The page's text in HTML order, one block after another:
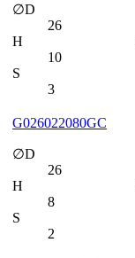
∅D
26
H
10
S
3
G026022080GC
∅D
26
H
8
S
2